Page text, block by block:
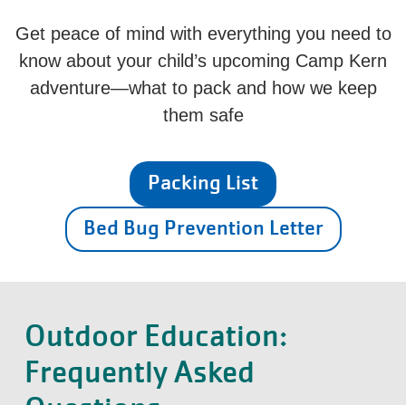
Get peace of mind with everything you need to
know about your child’s upcoming Camp Kern
adventure—what to pack and how we keep
them safe
Packing List
Bed Bug Prevention Letter
Outdoor Education:
Frequently Asked